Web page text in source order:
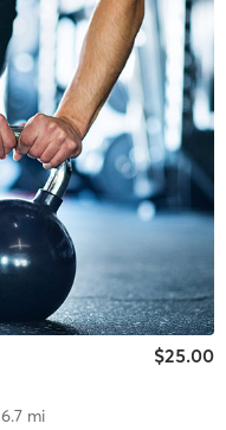
$25.00
mi